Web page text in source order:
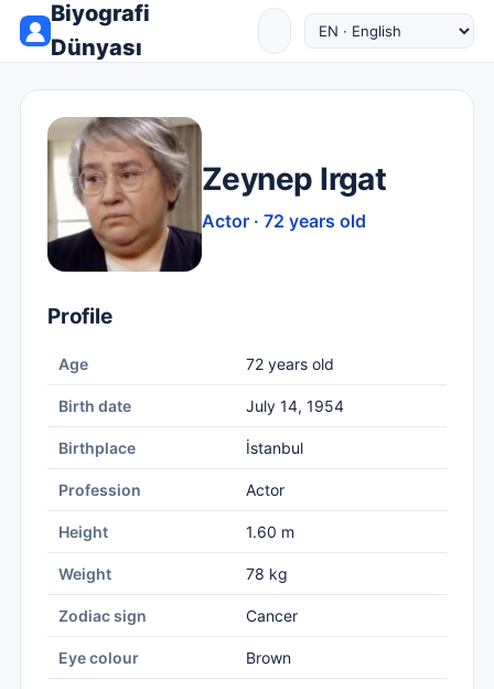
Biyografi
Dünyası
Zeynep Irgat
Actor · 72 years old
Profile
Age 72 years old
Birth date July 14, 1954
Birthplace İstanbul
Profession Actor
Height 1.60 m
Weight 78 kg
Zodiac sign Cancer
Eye colour Brown